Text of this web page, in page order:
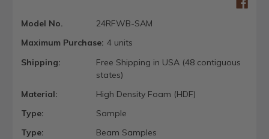
Model No.
24RFWB-SAM
Maximum Purchase: 4 units
Shipping:
Free Shipping in USA (48 contiguous
states)
Material:
High Density Foam (HDF)
Type:
Sample
Type:
Beam Samples